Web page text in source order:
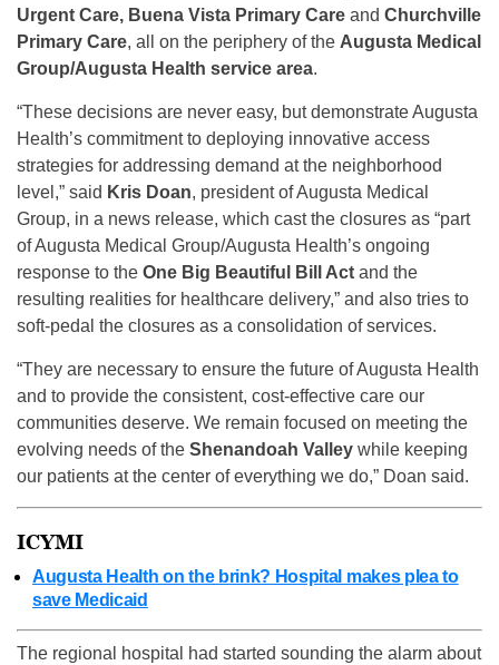
Urgent Care, Buena Vista Primary Care and Churchville
Primary Care, all on the periphery of the Augusta Medical
Group/Augusta Health service area.
“These decisions are never easy, but demonstrate Augusta
Health’s commitment to deploying innovative access
strategies for addressing demand at the neighborhood
level,” said Kris Doan, president of Augusta Medical
Group, in a news release, which cast the closures as “part
of Augusta Medical Group/Augusta Health’s ongoing
response to the One Big Beautiful Bill Act and the
resulting realities for healthcare delivery,” and also tries to
soft-pedal the closures as a consolidation of services.
“They are necessary to ensure the future of Augusta Health
and to provide the consistent, cost-effective care our
communities deserve. We remain focused on meeting the
evolving needs of the Shenandoah Valley while keeping
our patients at the center of everything we do,” Doan said.
ICYMI
Augusta Health on the brink? Hospital makes plea to
save Medicaid
The regional hospital had started sounding the alarm about